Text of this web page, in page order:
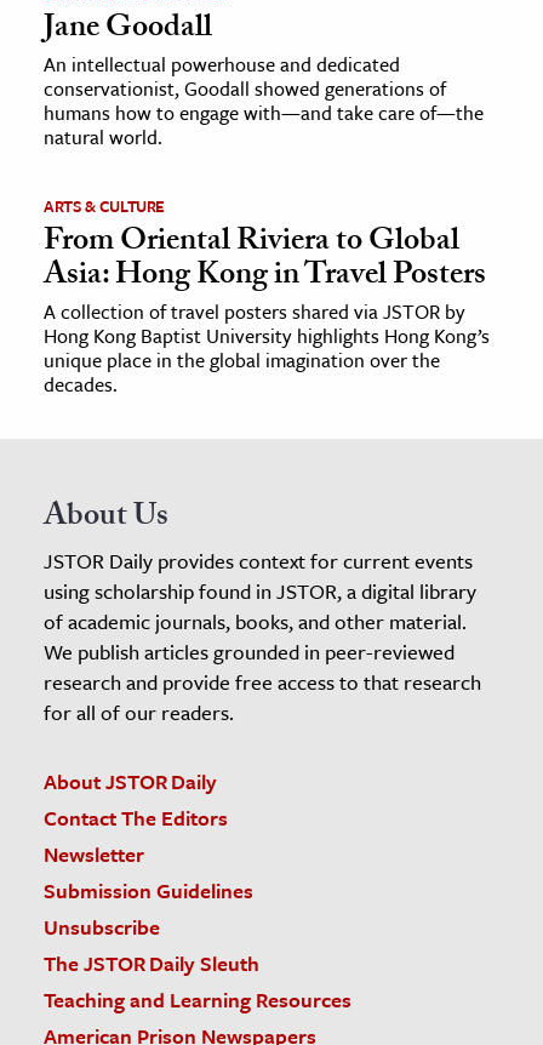
Jane Goodall
An intellectual powerhouse and dedicated
conservationist, Goodall showed generations of
humans how to engage with—and take care of—the
natural world.
ARTS & CULTURE
From Oriental Riviera to Global
Asia: Hong Kong in Travel Posters
A collection of travel posters shared via JSTOR by
Hong Kong Baptist University highlights Hong Kong’s
unique place in the global imagination over the
decades.
About Us
JSTOR Daily provides context for current events
using scholarship found in JSTOR, a digital library
of academic journals, books, and other material.
We publish articles grounded in peer-reviewed
research and provide free access to that research
for all of our readers.
About JSTOR Daily
Contact The Editors
Newsletter
Submission Guidelines
Unsubscribe
The JSTOR Daily Sleuth
Teaching and Learning Resources
American Prison Newspapers